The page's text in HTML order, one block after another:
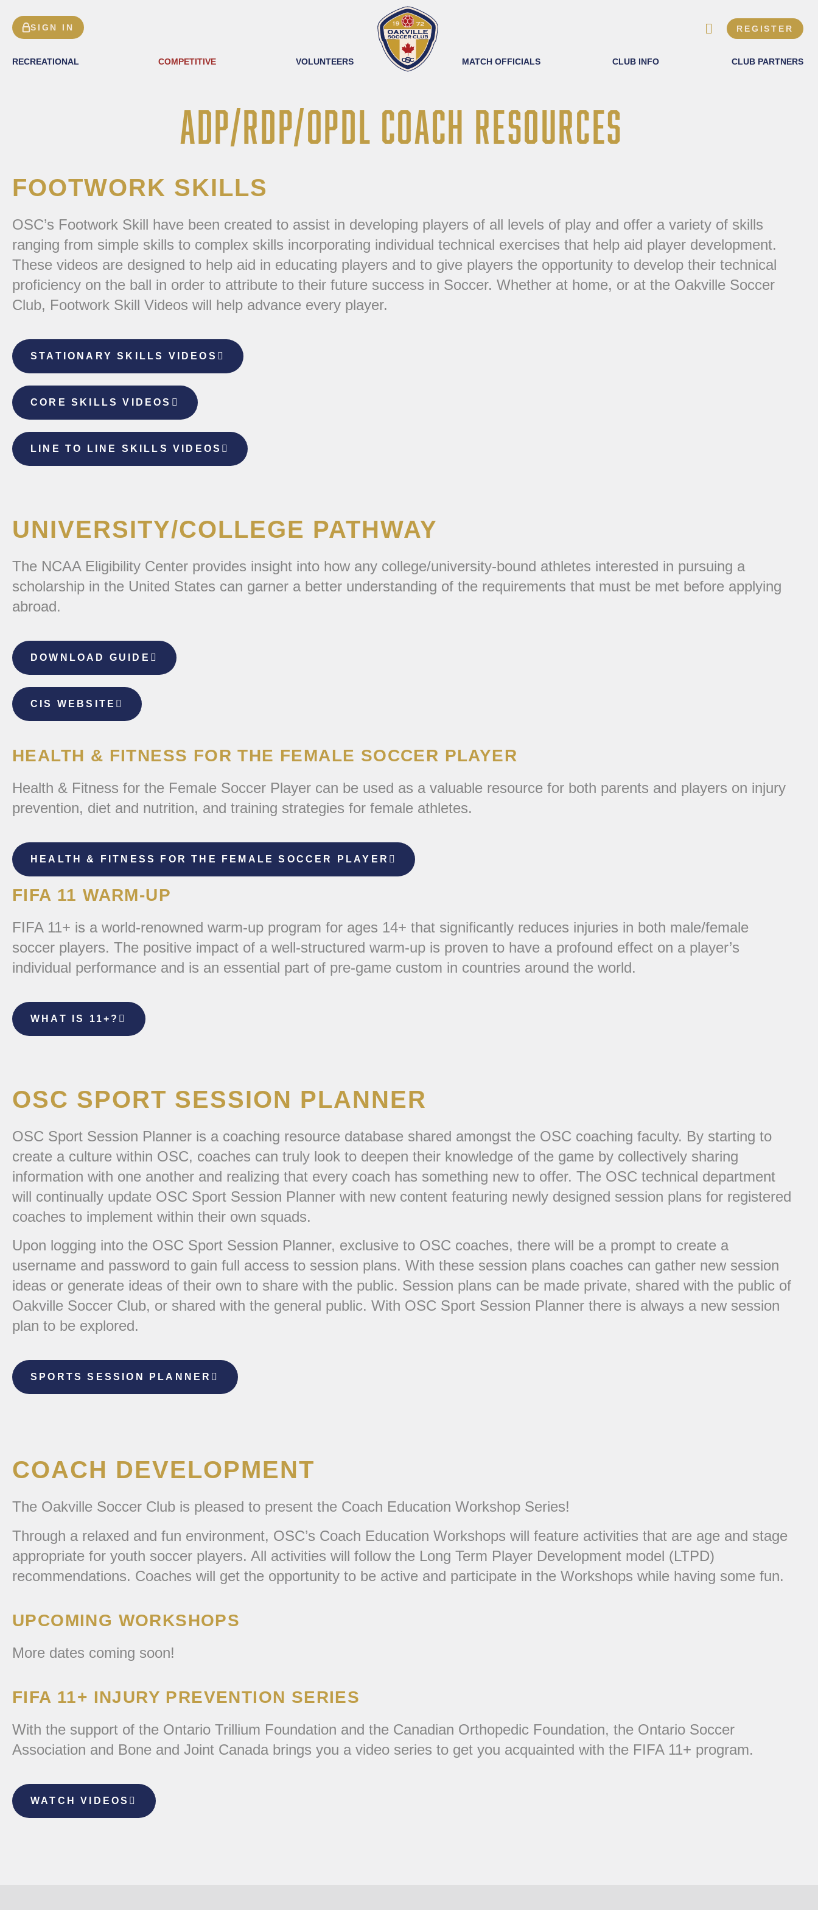
SIGN IN
RECREATIONAL COMPETITIVE VOLUNTEERS
REGISTER
MATCH OFFICIALS CLUB INFO CLUB PARTNERS
ADP/RDP/OPDL COACH RESOURCES
FOOTWORK SKILLS
OSC’s Footwork Skill have been created to assist in developing players of all levels of play and offer a variety of skills
ranging from simple skills to complex skills incorporating individual technical exercises that help aid player development.
These videos are designed to help aid in educating players and to give players the opportunity to develop their technical
proficiency on the ball in order to attribute to their future success in Soccer. Whether at home, or at the Oakville Soccer
Club, Footwork Skill Videos will help advance every player.
STATIONARY SKILLS VIDEOS
CORE SKILLS VIDEOS
LINE TO LINE SKILLS VIDEOS
UNIVERSITY/COLLEGE PATHWAY
The NCAA Eligibility Center provides insight into how any college/university-bound athletes interested in pursuing a
scholarship in the United States can garner a better understanding of the requirements that must be met before applying
abroad.
DOWNLOAD GUIDE
CIS WEBSITE
HEALTH & FITNESS FOR THE FEMALE SOCCER PLAYER
Health & Fitness for the Female Soccer Player can be used as a valuable resource for both parents and players on injury
prevention, diet and nutrition, and training strategies for female athletes.
HEALTH & FITNESS FOR THE FEMALE SOCCER PLAYER
FIFA 11 WARM-UP
FIFA 11+ is a world-renowned warm-up program for ages 14+ that significantly reduces injuries in both male/female
soccer players. The positive impact of a well-structured warm-up is proven to have a profound effect on a player’s
individual performance and is an essential part of pre-game custom in countries around the world.
WHAT IS 11+?
OSC SPORT SESSION PLANNER
OSC Sport Session Planner is a coaching resource database shared amongst the OSC coaching faculty. By starting to
create a culture within OSC, coaches can truly look to deepen their knowledge of the game by collectively sharing
information with one another and realizing that every coach has something new to offer. The OSC technical department
will continually update OSC Sport Session Planner with new content featuring newly designed session plans for registered
coaches to implement within their own squads.
Upon logging into the OSC Sport Session Planner, exclusive to OSC coaches, there will be a prompt to create a
username and password to gain full access to session plans. With these session plans coaches can gather new session
ideas or generate ideas of their own to share with the public. Session plans can be made private, shared with the public of
Oakville Soccer Club, or shared with the general public. With OSC Sport Session Planner there is always a new session
plan to be explored.
SPORTS SESSION PLANNER
COACH DEVELOPMENT
The Oakville Soccer Club is pleased to present the Coach Education Workshop Series!
Through a relaxed and fun environment, OSC’s Coach Education Workshops will feature activities that are age and stage
appropriate for youth soccer players. All activities will follow the Long Term Player Development model (LTPD)
recommendations. Coaches will get the opportunity to be active and participate in the Workshops while having some fun.
UPCOMING WORKSHOPS
More dates coming soon!
FIFA 11+ INJURY PREVENTION SERIES
With the support of the Ontario Trillium Foundation and the Canadian Orthopedic Foundation, the Ontario Soccer
Association and Bone and Joint Canada brings you a video series to get you acquainted with the FIFA 11+ program.
WATCH VIDEOS